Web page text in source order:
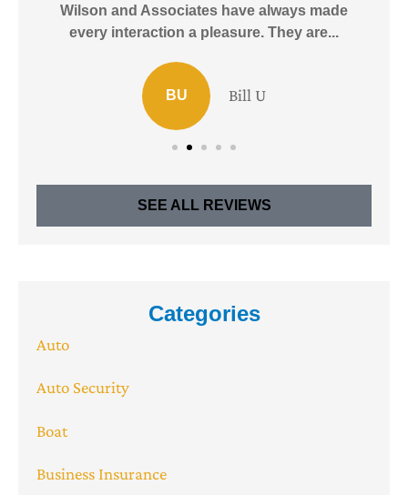
Wilson and Associates have always made
every interaction a pleasure. They are...
BU Bill U
SEE ALL REVIEWS
Categories
Auto
Auto Security
Boat
Business Insurance